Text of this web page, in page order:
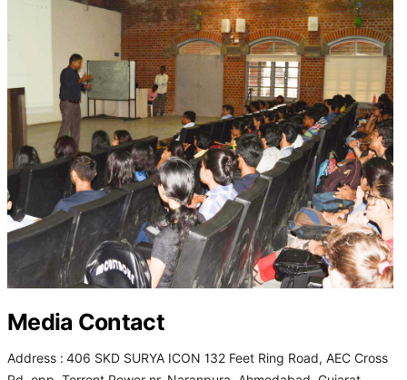
Media Contact
Address : 406 SKD SURYA ICON 132 Feet Ring Road, AEC Cross